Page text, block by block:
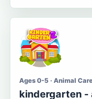
Ages 0-5 · Animal
kindergarten -